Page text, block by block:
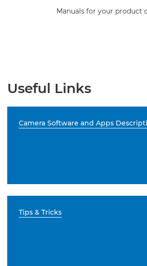
Manuals for your product
Useful Links
Camera Software and Apps
Tips & Tricks